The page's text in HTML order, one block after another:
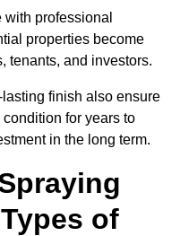
professional
properties become
tenants, and investors.
finish also ensure
for years to
in the long term.
of